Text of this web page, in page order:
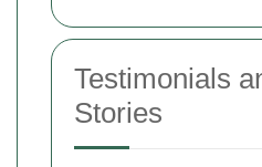
Testimonials
Stories